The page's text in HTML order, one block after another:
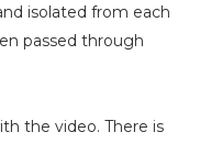
isolated from each
passed through
the video. There is